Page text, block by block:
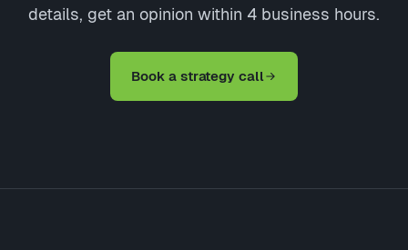
details, get an opinion within 4 business hours.
Book a strategy call